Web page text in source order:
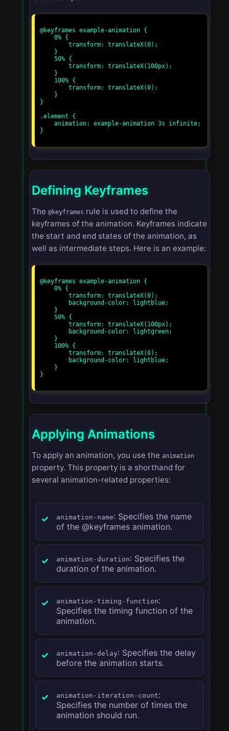
@keyframes example-animation {
}
.element {
}
Defining Keyframes
The @keyframes rule is used to define the
keyframes of the animation. Keyframes indicate
the start and end states of the animation, as
well as intermediate steps. Here is an example:
@keyframes example-animation {
}
Applying Animations
To apply an animation, you use the animation
property. This property is a shorthand for
several animation-related properties:
animation-name: Specifies the name
of the @keyframes animation.
animation-duration: Specifies the
duration of the animation.
animation-timing-function:
Specifies the timing function of the
animation.
animation-delay: Specifies the delay
before the animation starts.
animation-iteration-count:
Specifies the number of times the
animation should run.